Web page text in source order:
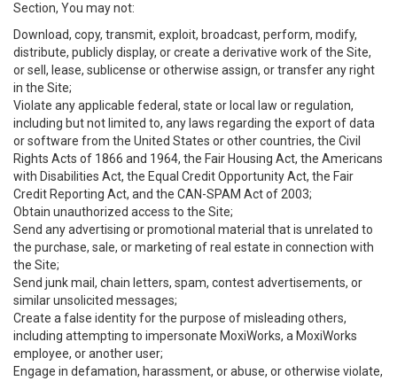
Section, You may not:
Download, copy, transmit, exploit, broadcast, perform, modify,
distribute, publicly display, or create a derivative work of the Site,
or sell, lease, sublicense or otherwise assign, or transfer any right
in the Site;
Violate any applicable federal, state or local law or regulation,
including but not limited to, any laws regarding the export of data
or software from the United States or other countries, the Civil
Rights Acts of 1866 and 1964, the Fair Housing Act, the Americans
with Disabilities Act, the Equal Credit Opportunity Act, the Fair
Credit Reporting Act, and the CAN-SPAM Act of 2003;
Obtain unauthorized access to the Site;
Send any advertising or promotional material that is unrelated to
the purchase, sale, or marketing of real estate in connection with
the Site;
Send junk mail, chain letters, spam, contest advertisements, or
similar unsolicited messages;
Create a false identity for the purpose of misleading others,
including attempting to impersonate MoxiWorks, a MoxiWorks
employee, or another user;
Engage in defamation, harassment, or abuse, or otherwise violate,